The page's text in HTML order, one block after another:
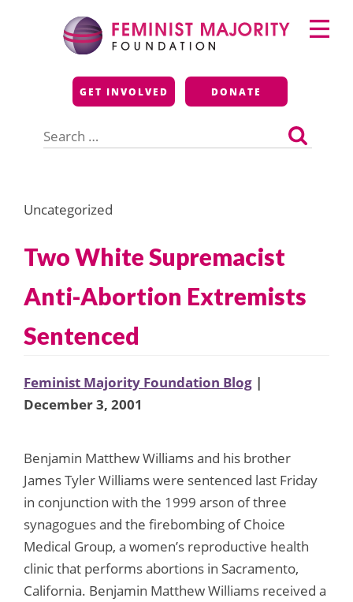
Feminist Majority
Foundation
GET INVOLVED DONATE
for:
Primary
Menu
Uncategorized
Two White Supremacist
Anti-Abortion Extremists
Sentenced
Feminist Majority Foundation Blog |
December 3, 2001
Benjamin Matthew Williams and his brother
James Tyler Williams were sentenced last Friday
in conjunction with the 1999 arson of three
synagogues and the firebombing of Choice
Medical Group, a women’s reproductive health
clinic that performs abortions in Sacramento,
California. Benjamin Matthew Williams received a